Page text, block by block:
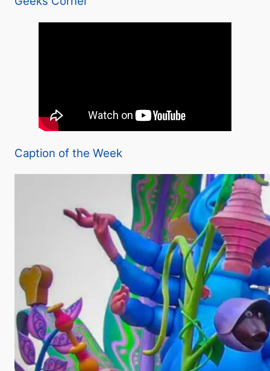
Caption of the Week